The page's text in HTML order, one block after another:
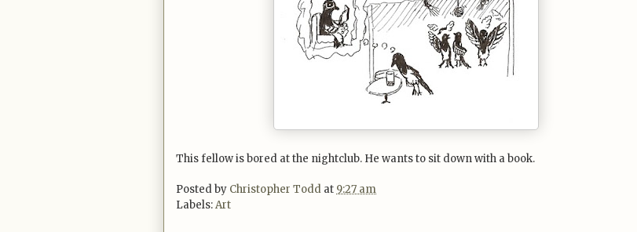
This fellow is bored at the nightclub. He wants to sit down with a book.
Posted by Christopher Todd at 9:27 am
Labels:Art